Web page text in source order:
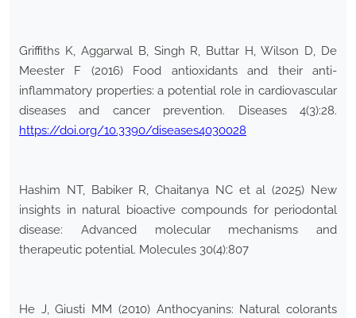
Griffiths K, Aggarwal B, Singh R, Buttar H, Wilson D, De
Meester F (2016) Food antioxidants and their anti-
inflammatory properties: a potential role in cardiovascular
diseases and cancer prevention. Diseases 4(3):28.
https://doi.org/10.3390/diseases4030028
Hashim NT, Babiker R, Chaitanya NC et al (2025) New
insights in natural bioactive compounds for periodontal
disease: Advanced molecular mechanisms and
therapeutic potential. Molecules 30(4):807
He J, Giusti MM (2010) Anthocyanins: Natural colorants